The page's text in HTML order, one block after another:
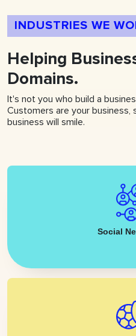
INDUSTRIES WE
Helping
Domains.
It's not you who build a
Customers are your business,
business will smile.
Social